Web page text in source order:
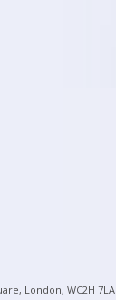
London, WC2H 7LA